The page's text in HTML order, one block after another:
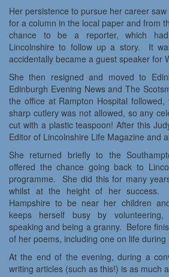
Her persistence to pursue her career
for a column in the local paper and from
chance to be a reporter, which
Lincolnshire to follow up a story. It
accidentally became a guest speaker for
She then resigned and moved to
Edinburgh Evening News and The
the office at Rampton Hospital
sharp cutlery was not allowed, so any
cut with a plastic teaspoon! After this
Editor of Lincolnshire Life Magazine and
She returned briefly to the
offered the chance going back to
programme. She did this for many
whilst at the height of her
Hampshire to be near her children
keeps herself busy by
speaking and being a granny. Before
of her poems, including one on life during
At the end of the evening, during a
writing articles (such as this!) is as much